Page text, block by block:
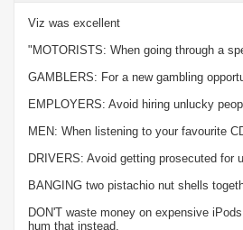
Viz was excellent
"MOTORISTS: When going through a
GAMBLERS: For a new gambling
EMPLOYERS: Avoid hiring unlucky
MEN: When listening to your favourite
DRIVERS: Avoid getting prosecuted for
BANGING two pistachio nut shells
DON'T waste money on expensive
hum that instead.